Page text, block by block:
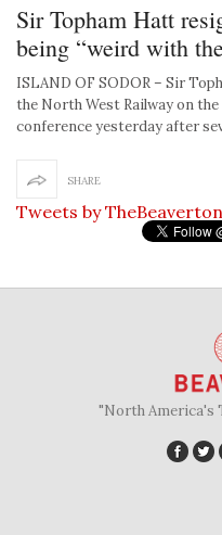
Sir Topham Hatt
being “weird with
ISLAND OF SODOR – Sir
the North West Railway on
conference yesterday after
SHARE
Tweets by TheBeaverton
"North America's